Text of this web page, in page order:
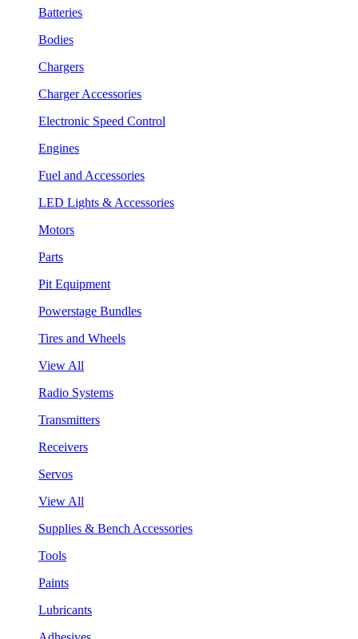
Batteries
Bodies
Chargers
Charger Accessories
Electronic Speed Control
Engines
Fuel and Accessories
LED Lights & Accessories
Motors
Parts
Pit Equipment
Powerstage Bundles
Tires and Wheels
View All
Radio Systems
Transmitters
Receivers
Servos
View All
Supplies & Bench Accessories
Tools
Paints
Lubricants